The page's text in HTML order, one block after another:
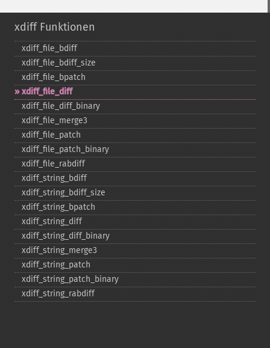
xdiff Funktionen
xdiff_​file_​bdiff
xdiff_​file_​bdiff_​size
xdiff_​file_​bpatch
xdiff_​file_​diff
xdiff_​file_​diff_​binary
xdiff_​file_​merge3
xdiff_​file_​patch
xdiff_​file_​patch_​binary
xdiff_​file_​rabdiff
xdiff_​string_​bdiff
xdiff_​string_​bdiff_​size
xdiff_​string_​bpatch
xdiff_​string_​diff
xdiff_​string_​diff_​binary
xdiff_​string_​merge3
xdiff_​string_​patch
xdiff_​string_​patch_​binary
xdiff_​string_​rabdiff